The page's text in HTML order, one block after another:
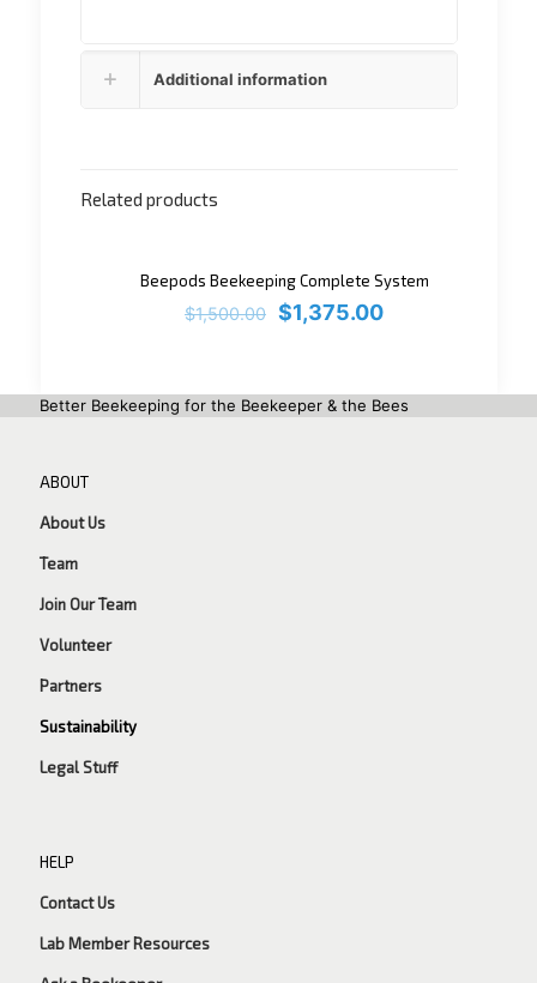
Additional information
Related products
Beepods Beekeeping Complete System
$1,500.00 $1,375.00
Better Beekeeping for the Beekeeper & the Bees
ABOUT
About Us
Team
Join Our Team
Volunteer
Partners
Sustainability
Legal Stuff
HELP
Contact Us
Lab Member Resources